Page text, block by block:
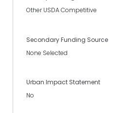
Other USDA Competitive
Secondary Funding Source
None Selected
Urban Impact Statement
No